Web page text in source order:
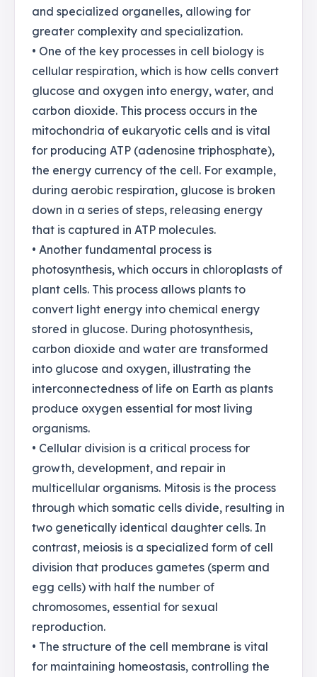
and specialized organelles, allowing for
greater complexity and specialization.
• One of the key processes in cell biology is
cellular respiration, which is how cells convert
glucose and oxygen into energy, water, and
carbon dioxide. This process occurs in the
mitochondria of eukaryotic cells and is vital
for producing ATP (adenosine triphosphate),
the energy currency of the cell. For example,
during aerobic respiration, glucose is broken
down in a series of steps, releasing energy
that is captured in ATP molecules.
• Another fundamental process is
photosynthesis, which occurs in chloroplasts of
plant cells. This process allows plants to
convert light energy into chemical energy
stored in glucose. During photosynthesis,
carbon dioxide and water are transformed
into glucose and oxygen, illustrating the
interconnectedness of life on Earth as plants
produce oxygen essential for most living
organisms.
• Cellular division is a critical process for
growth, development, and repair in
multicellular organisms. Mitosis is the process
through which somatic cells divide, resulting in
two genetically identical daughter cells. In
contrast, meiosis is a specialized form of cell
division that produces gametes (sperm and
egg cells) with half the number of
chromosomes, essential for sexual
reproduction.
• The structure of the cell membrane is vital
for maintaining homeostasis, controlling the